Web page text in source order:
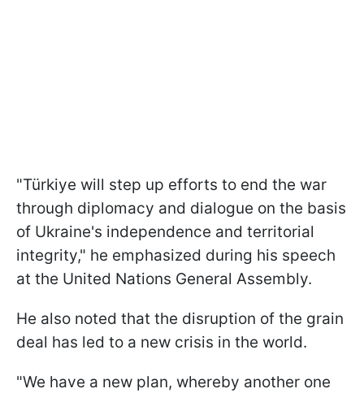
"Türkiye will step up efforts to end the war
through diplomacy and dialogue on the basis
of Ukraine's independence and territorial
integrity," he emphasized during his speech
at the United Nations General Assembly.
He also noted that the disruption of the grain
deal has led to a new crisis in the world.
"We have a new plan, whereby another one